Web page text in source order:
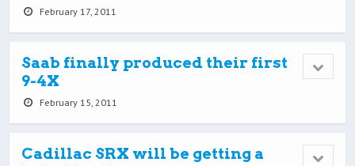
February 17, 2011
Saab finally produced their first
9-4X
February 15, 2011
Cadillac SRX will be getting a